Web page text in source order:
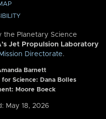
the Planetary Science
Jet Propulsion Laboratory
Directorate.
Barnett
Science: Dana Bolles
Moore Boeck
May 18, 2026